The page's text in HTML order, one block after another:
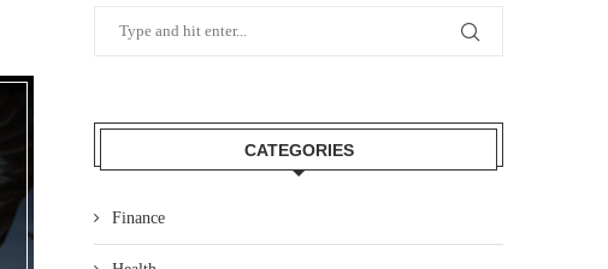
CATEGORIES
Finance